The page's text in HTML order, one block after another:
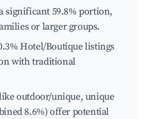
significant 59.8% portion,
or larger groups.
Hotel/Boutique listings
with traditional
outdoor/unique, unique
8.6%) offer potential